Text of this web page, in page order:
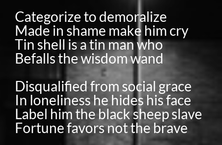
Categorize to demoralize
Made in shame make him cry
Tin shell is a tin man who
Befalls the wisdom wand
Disqualified from social grace
In loneliness he hides his face
Label him the black sheep slave